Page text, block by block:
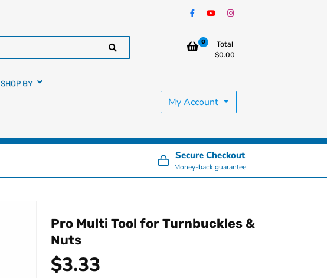
0
Total
$0.00
SHOP BY
My Account
Secure Checkout
Money-back guarantee
Pro Multi Tool for Turnbuckles &
Nuts
$3.33